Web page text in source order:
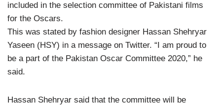
included in the selection committee of Pakistani films
for the Oscars.
This was stated by fashion designer Hassan Shehryar
Yaseen (HSY) in a message on Twitter. “I am proud to
be a part of the Pakistan Oscar Committee 2020,” he
said.
Hassan Shehryar said that the committee will be